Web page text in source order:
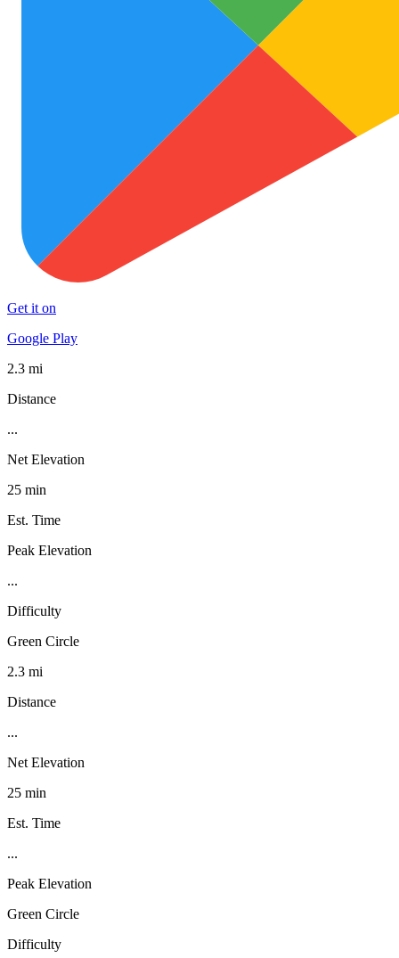
Get it on
Google Play
2.3 mi
Distance
...
Net Elevation
25 min
Est. Time
Peak Elevation
...
Difficulty
Green Circle
2.3 mi
Distance
...
Net Elevation
25 min
Est. Time
...
Peak Elevation
Green Circle
Difficulty